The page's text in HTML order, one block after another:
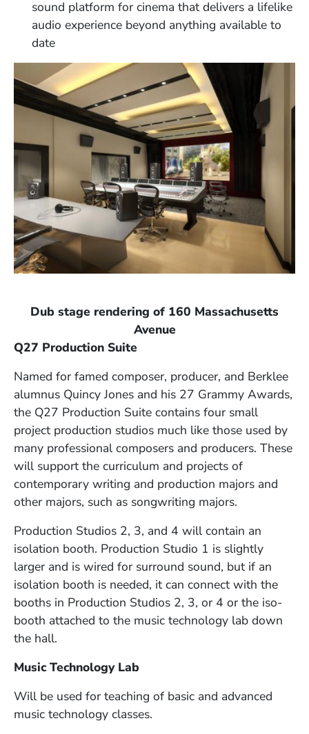
sound platform for cinema that delivers a lifelike
audio experience beyond anything available to
date
Dub stage rendering of 160 Massachusetts
Avenue
Q27 Production Suite
Named for famed composer, producer, and Berklee
alumnus Quincy Jones and his 27 Grammy Awards,
the Q27 Production Suite contains four small
project production studios much like those used by
many professional composers and producers. These
will support the curriculum and projects of
contemporary writing and production majors and
other majors, such as songwriting majors.
Production Studios 2, 3, and 4 will contain an
isolation booth. Production Studio 1 is slightly
larger and is wired for surround sound, but if an
isolation booth is needed, it can connect with the
booths in Production Studios 2, 3, or 4 or the iso-
booth attached to the music technology lab down
the hall.
Music Technology Lab
Will be used for teaching of basic and advanced
music technology classes.